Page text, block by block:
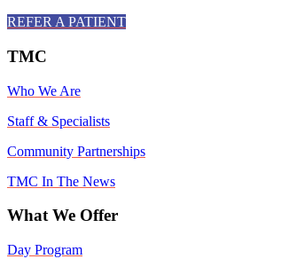
REFER A PATIENT
TMC
Who We Are
Staff & Specialists
Community Partnerships
TMC In The News
What We Offer
Day Program